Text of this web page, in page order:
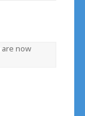
are now